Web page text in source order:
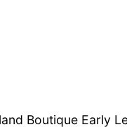
Boutique Early